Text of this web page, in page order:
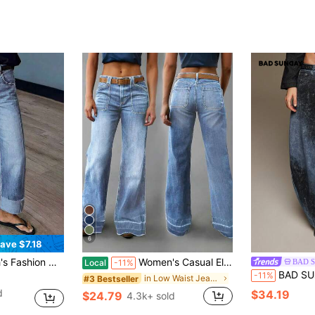
$7.18
Jeans Casual Fall
6
Local -11% Women's Casual Elegant Wide Leg Denim Jeans, With Pockets, Frayed Hem Washed Long Style, Creating Fashion Denim Look Fall
#3 Bestseller in Low Waist Jeans for Women
$24.79 4.3k+ sold
BAD
-11% BAD SUNDAY Women's Elegant Dual-
$34.19